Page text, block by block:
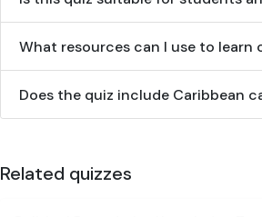
What resources can I use to
Does the quiz include Caribbean
Related quizzes